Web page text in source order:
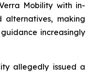
Mobility with in-
alternatives, making
increasingly
allegedly issued a